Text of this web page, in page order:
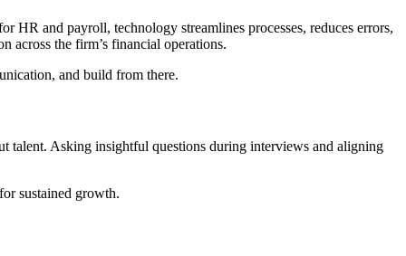
and payroll, technology streamlines processes, reduces errors,
across the firm’s financial operations.
and build from there.
talent. Asking insightful questions during interviews and aligning
sustained growth.